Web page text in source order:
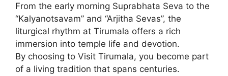
From the early morning Suprabhata Seva to the
“Kalyanotsavam” and “Arjitha Sevas”, the
liturgical rhythm at Tirumala offers a rich
immersion into temple life and devotion.
By choosing to Visit Tirumala, you become part
of a living tradition that spans centuries.